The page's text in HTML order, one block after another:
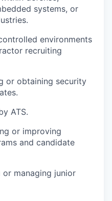
systems, or
environments
recruiting
or obtaining security
ATS.
or improving
and candidate
or managing junior